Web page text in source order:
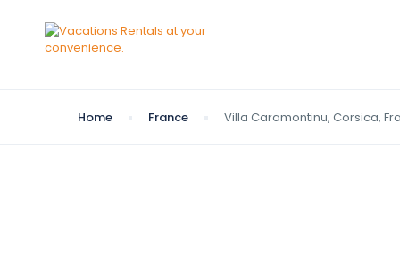
Home France Villa Caramontinu, Corsica,